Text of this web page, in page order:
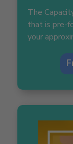
The
that is pre-
your